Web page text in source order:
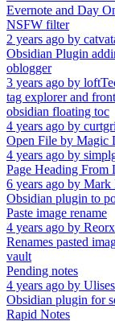
Evernote and Day
NSFW filter
2 years ago by
Obsidian Plugin
oblogger
3 years ago by
tag explorer and
obsidian floating toc
4 years ago by
Open File by Magic
4 years ago by
Page Heading From
6 years ago by Mark
Obsidian plugin to
Paste image rename
4 years ago by Reorx
Renames pasted
vault
Pending notes
4 years ago by
Obsidian plugin for
Rapid Notes